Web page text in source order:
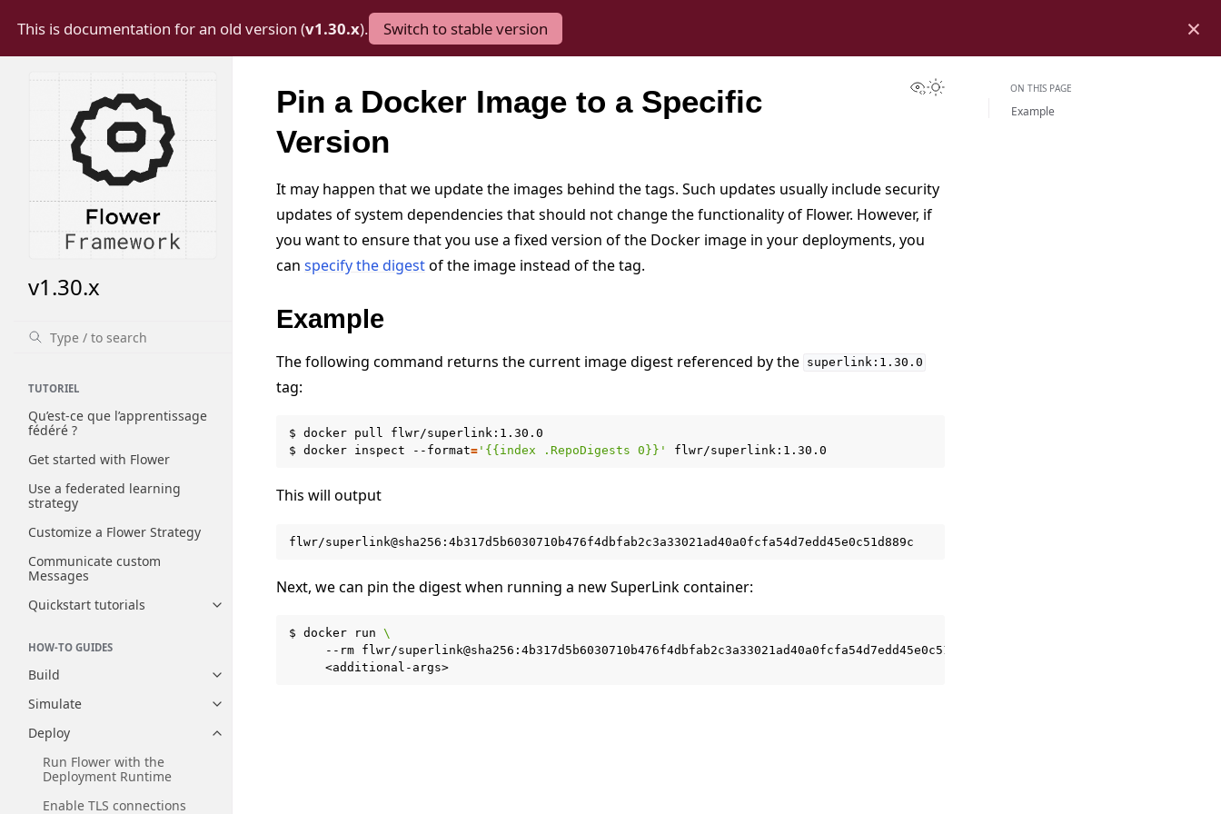
This is documentation for an old version (v1.30.x). Switch to stable version ×
v1.30.x
TUTORIEL
Qu’est-ce que l’apprentissage
fédéré ?
Get started with Flower
Use a federated learning
strategy
Customize a Flower Strategy
Communicate custom
Messages
Quickstart tutorials
Toggle navigation of Quickstart tutorials
HOW-TO GUIDES
Build
Toggle navigation of Build
Simulate
Toggle navigation of Simulate
Deploy
Toggle navigation of Deploy
Run Flower with the
Deployment Runtime
Enable TLS connections
View this page
Toggle Light / Dark / Auto color theme
Pin a Docker Image to a Specific
Version
It may happen that we update the images behind the tags. Such updates usually include security
updates of system dependencies that should not change the functionality of Flower. However, if
you want to ensure that you use a fixed version of the Docker image in your deployments, you
can specify the digestof the image instead of the tag.
Example
The following command returns the current image digest referenced by the superlink:1.30.0
tag:
$ docker pull
flwr/superlink:1.30.0
$ docker inspect --format= '{{index .RepoDigests 0}}'
This will output
Next, we can pin the digest when running a new SuperLink container:
$ docker run \
--rm flwr/superlink@sha256:4b317d5b6030710b476f4dbfab2c3a33021ad40a0fcfa54d7edd45e0c51d889c
ON THIS PAGE
Example